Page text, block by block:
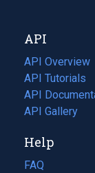
tab)
new
tab)
API
API Overview
API Tutorials
API
(opens
in
new
tab)
API Gallery
Help
FAQ